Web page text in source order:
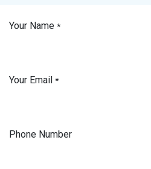
Your Name *
Your Email *
Phone Number